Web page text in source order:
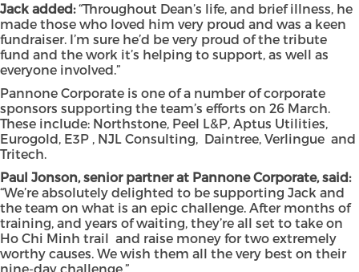
Jack added:“Throughout Dean’s life, and brief illness, he
made those who loved him very proud and was a keen
fundraiser. I’m sure he’d be very proud of the tribute
fund and the work it’s helping to support, as well as
everyone involved.”
Pannone Corporate is one of a number of corporate
sponsors supporting the team’s efforts on 26 March.
These include: Northstone, Peel L&P, Aptus Utilities,
Eurogold, E3P , NJL Consulting, Daintree, Verlingue and
Tritech.
Paul Jonson, senior partner at Pannone Corporate, said:
“We’re absolutely delighted to be supporting Jack and
the team on what is an epic challenge. After months of
training, and years of waiting, they’re all set to take on
Ho Chi Minh trail and raise money for two extremely
worthy causes. We wish them all the very best on their
nine-day challenge.”